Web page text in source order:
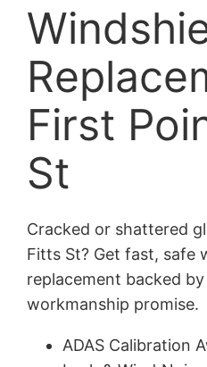
First
St
Cracked or shattered
Fitts St? Get fast, safe
replacement backed
workmanship promise.
ADAS Calibration